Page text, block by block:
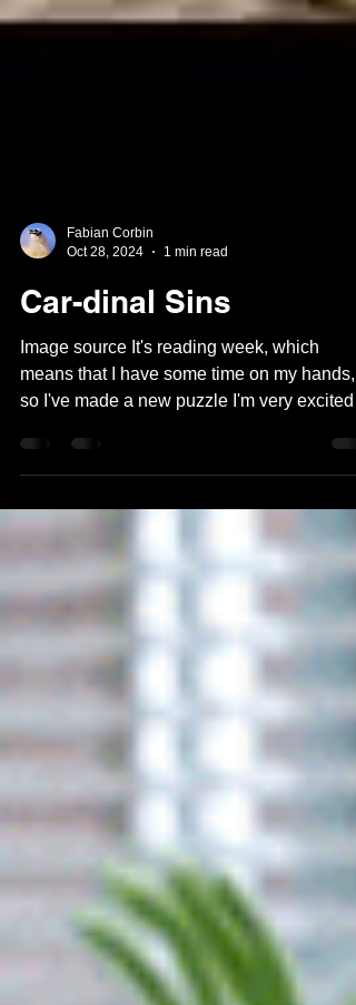
Fabian Corbin
Oct 28, 2024
1 min read
Car-dinal Sins
Image source It's reading week, which
means that I have some time on my hands,